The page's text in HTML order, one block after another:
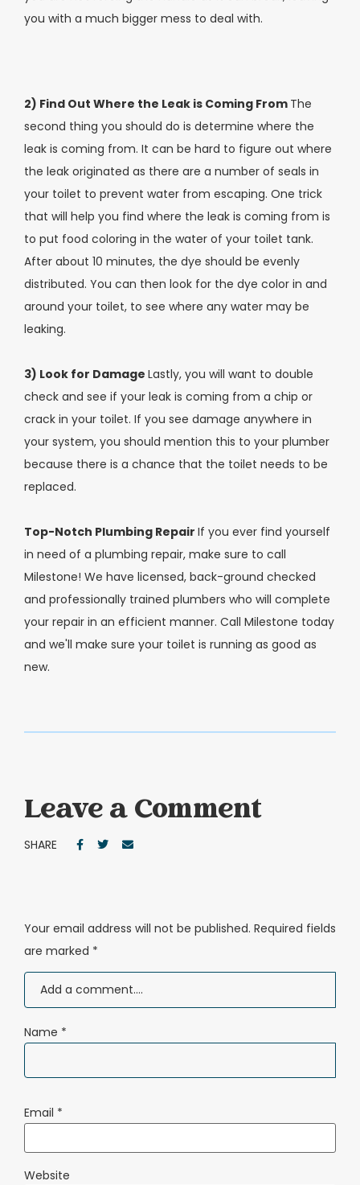
you with a much bigger mess to deal with.
2) Find Out Where the Leak is Coming From The
second thing you should do is determine where the
leak is coming from. It can be hard to figure out where
the leak originated as there are a number of seals in
your toilet to prevent water from escaping. One trick
that will help you find where the leak is coming from is
to put food coloring in the water of your toilet tank.
After about 10 minutes, the dye should be evenly
distributed. You can then look for the dye color in and
around your toilet, to see where any water may be
leaking.
3) Look for Damage Lastly, you will want to double
check and see if your leak is coming from a chip or
crack in your toilet. If you see damage anywhere in
your system, you should mention this to your plumber
because there is a chance that the toilet needs to be
replaced.
Top-Notch Plumbing Repair If you ever find yourself
in need of a plumbing repair, make sure to call
Milestone! We have licensed, back-ground checked
and professionally trained plumbers who will complete
your repair in an efficient manner. Call Milestone today
and we'll make sure your toilet is running as good as
new.
Leave a Comment
SHARE
Your email address will not be published. Required fields
are marked *
Name *
Email *
Website